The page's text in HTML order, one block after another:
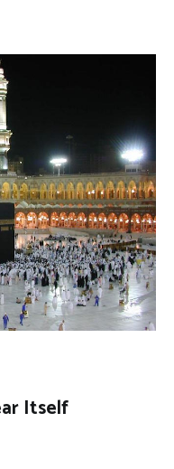
Itself